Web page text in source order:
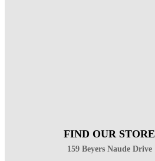
FIND OUR STORE
159 Beyers Naude Drive